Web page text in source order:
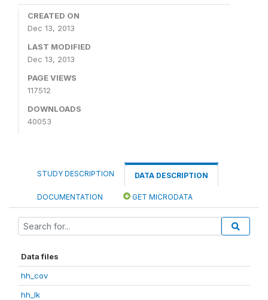
CREATED ON
Dec 13, 2013
LAST MODIFIED
Dec 13, 2013
PAGE VIEWS
117512
DOWNLOADS
40053
STUDY DESCRIPTION DATA DESCRIPTION
DOCUMENTATION GET MICRODATA
Data files
hh_cov
hh_lk